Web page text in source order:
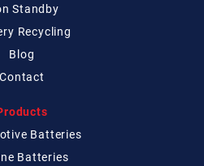
Standby
Recycling
Blog
Contact
Batteries
Batteries